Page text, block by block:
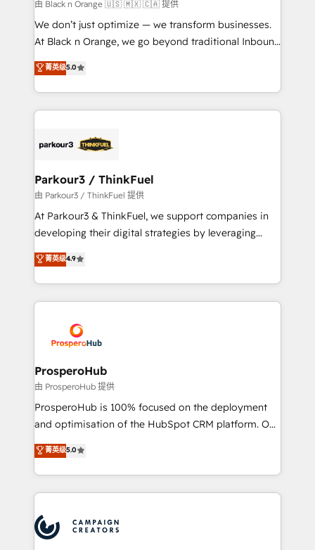
but small enough to listen. Our Services: HubSpot
implementations & data migration Custom AI agents
Website design Let’s turn your CRM into your growth
engine!
由 Black n Orange 🇺🇸 🇲🇽 🇨🇦 提供
We don’t just optimize — we transform businesses.
At Black n Orange, we go beyond traditional Inbound
Marketing with our exclusive methodologies:
BOOMS and BOOST. Together, they form a powerful
combination that has driven success for over 800
businesses worldwide. As Elite HubSpot Partners, we
strategies that integrate data-driven marketing,
companies scale faster and smarter. 🔹 BOOMS:
Demand generation for all your buyers With BOOMS,
you invest in 100% of your buyers, accelerating your
growth and positioning yourself as an undisputed
transformation process A methodology designed to
implement HubSpot effectively and optimize your
record of business transformation, our growth-first
approach has helped brands dominate their
菁英级5.0
Parkour3 / ThinkFuel
由 Parkour3 / ThinkFuel 提供
At Parkour3 & ThinkFuel, we support companies in
developing their digital strategies by leveraging
technologies and automating their marketing and
sales processes to generate growth. Our offer spans
from Strategy to Operations. We specialize in CRM
onboarding and implementation, web design, sales
extensive experience working with tech companies
and manufacturers since 2002, we are committed to
empowering our clients and developing their
autonomy. Get to grips with HubSpot through
guided implementation and seamless integration of
the CRM platform into your digital ecosystem. Would
marketing strategy? We'll provide support tailored
to your needs and sales objectives. With 125+
Accreditations. Based in Canada (coast to coast), our
services are offered in both English & French.
菁英级4.9
ProsperoHub
由 ProsperoHub 提供
ProsperoHub is 100% focused on the deployment
and optimisation of the HubSpot CRM platform. Our
highly experienced team of solutions experts will
ensure that you achieve maximum adoption and
ROI from your HubSpot investment. Use our
extensive HubSpot, sales, marketing, service and
HubSpot journey, design and implement your
processes and skilfully bring your revenue
菁英级5.0